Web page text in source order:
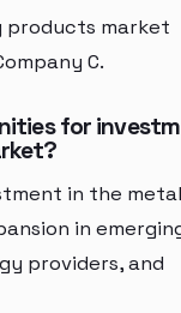
products market
C.
for
in the metal
in
providers, and